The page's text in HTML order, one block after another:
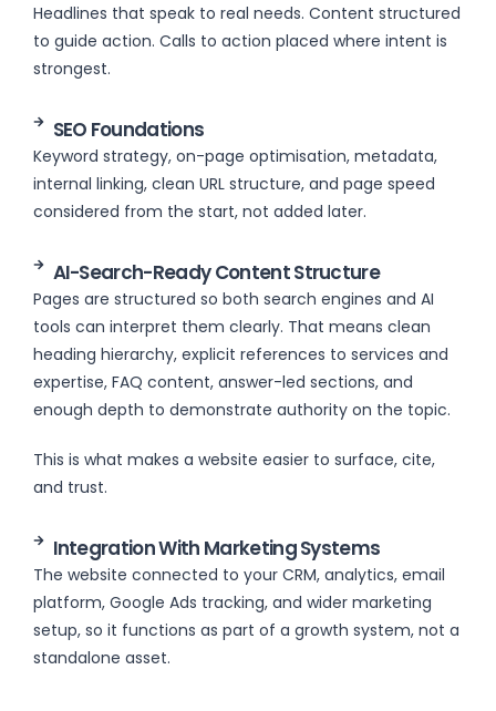
Headlines that speak to real needs. Content structured
to guide action. Calls to action placed where intent is
strongest.
SEO Foundations
Keyword strategy, on-page optimisation, metadata,
internal linking, clean URL structure, and page speed
considered from the start, not added later.
AI-Search-Ready Content Structure
Pages are structured so both search engines and AI
tools can interpret them clearly. That means clean
heading hierarchy, explicit references to services and
expertise, FAQ content, answer-led sections, and
enough depth to demonstrate authority on the topic.
This is what makes a website easier to surface, cite,
and trust.
Integration With Marketing Systems
The website connected to your CRM, analytics, email
platform, Google Ads tracking, and wider marketing
setup, so it functions as part of a growth system, not a
standalone asset.